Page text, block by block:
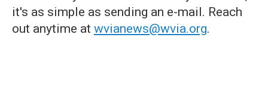
it's as simple as sending an e-mail. Reach
out anytime at wvianews@wvia.org.